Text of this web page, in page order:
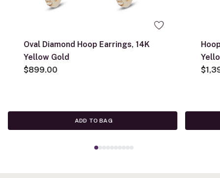
Oval Diamond Hoop Earrings, 14K
Yellow Gold
$899.00
ADD TO BAG